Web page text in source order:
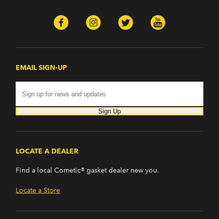
EMAIL SIGN-UP
Sign Up
LOCATE A DEALER
Find a local Cometic® gasket dealer new you.
Locate a Store